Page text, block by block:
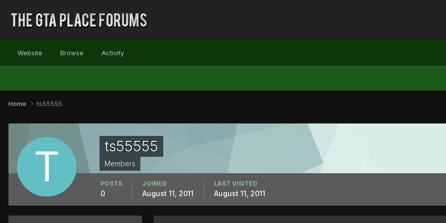
Website Browse Activity
Home ts55555
ts55555
Members
POSTS
0
JOINED
August 11, 2011
LAST VISITED
August 11, 2011